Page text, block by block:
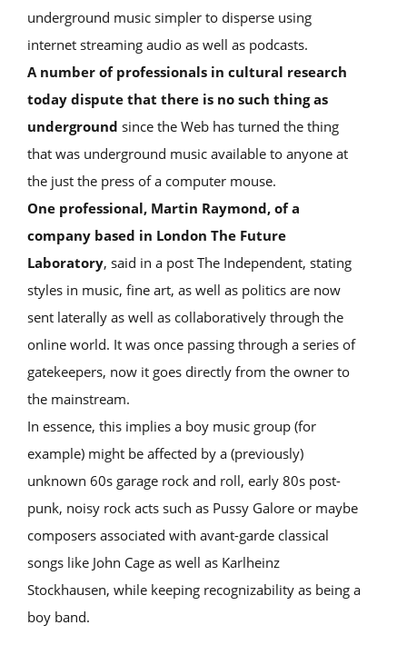
underground music simpler to disperse using
internet streaming audio as well as podcasts.
A number of professionals in cultural research
today dispute that there is no such thing as
underground since the Web has turned the thing
that was underground music available to anyone at
the just the press of a computer mouse.
One professional, Martin Raymond, of a
company based in London The Future
Laboratory, said in a post The Independent, stating
styles in music, fine art, as well as politics are now
sent laterally as well as collaboratively through the
online world. It was once passing through a series of
gatekeepers, now it goes directly from the owner to
the mainstream.
In essence, this implies a boy music group (for
example) might be affected by a (previously)
unknown 60s garage rock and roll, early 80s post-
punk, noisy rock acts such as Pussy Galore or maybe
composers associated with avant-garde classical
songs like John Cage as well as Karlheinz
Stockhausen, while keeping recognizability as being a
boy band.